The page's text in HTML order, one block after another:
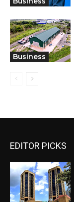
Business
EDITOR PICKS